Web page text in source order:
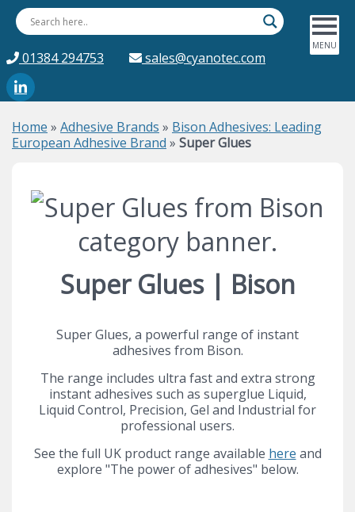
01384 294753 sales@cyanotec.com
Home » Adhesive Brands » Bison Adhesives: Leading
European Adhesive Brand » Super Glues
Super Glues | Bison
Super Glues, a powerful range of instant
adhesives from Bison.
The range includes ultra fast and extra strong
instant adhesives such as superglue Liquid,
Liquid Control, Precision, Gel and Industrial for
professional users.
See the full UK product range available here and
explore "The power of adhesives" below.